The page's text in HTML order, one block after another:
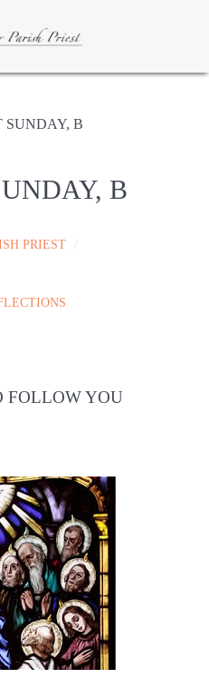
SUNDAY, B
B
PRIEST
FOLLOW YOU